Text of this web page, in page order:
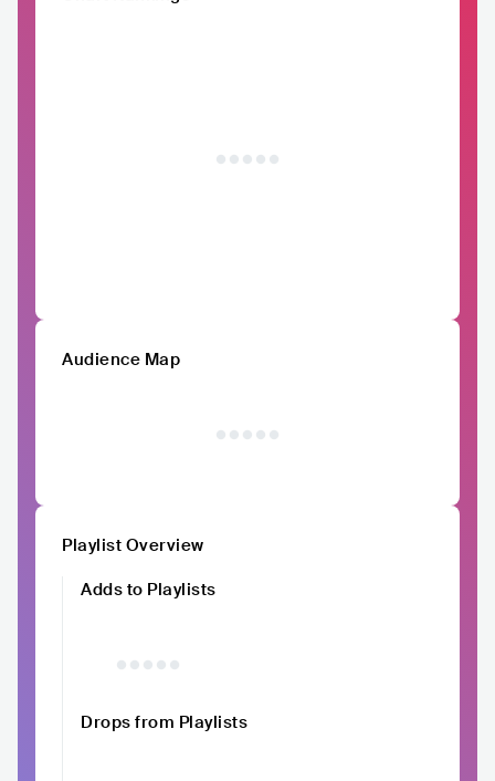
Audience Map
Playlist Overview
Adds to Playlists
Drops from Playlists